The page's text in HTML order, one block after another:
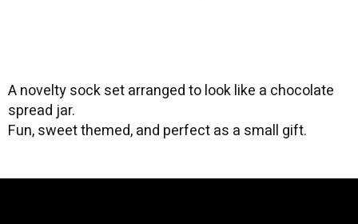
A novelty sock set arranged to look like a chocolate
spread jar.
Fun, sweet themed, and perfect as a small gift.